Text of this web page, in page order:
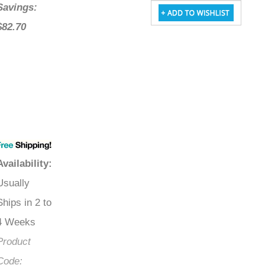
Savings:
$82.70
Availability
Usually
Ships in 2 to
4 Weeks
Product
Code: